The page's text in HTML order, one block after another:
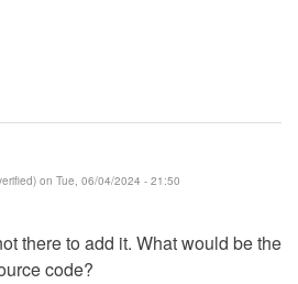
on Tue, 06/04/2024 - 21:50
there to add it. What would be the
code?